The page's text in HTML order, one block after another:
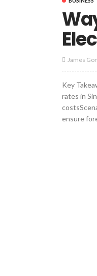
James
Key
rates in
ensure